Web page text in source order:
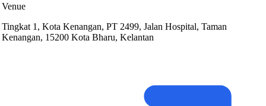
Venue
Tingkat 1, Kota Kenangan, PT 2499, Jalan Hospital, Taman
Kenangan, 15200 Kota Bharu, Kelantan